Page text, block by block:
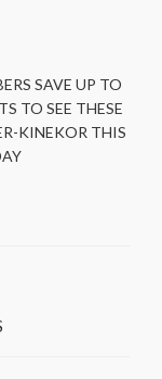
SAVE UP TO
TO SEE THESE
KINEKOR THIS